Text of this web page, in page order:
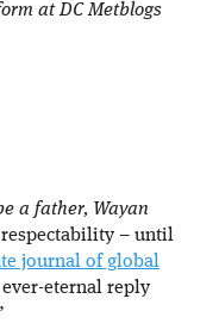
at DC Metblogs
a father, Wayan
– until
journal of global
eternal reply